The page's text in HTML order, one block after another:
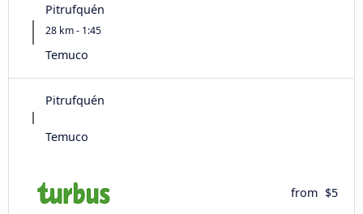
Pitrufquén
28 km - 1:45
Temuco
Pitrufquén
Temuco
from $5